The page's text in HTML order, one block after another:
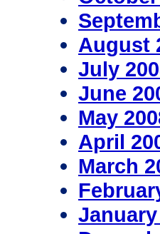
August
July
June
May
April
March
January